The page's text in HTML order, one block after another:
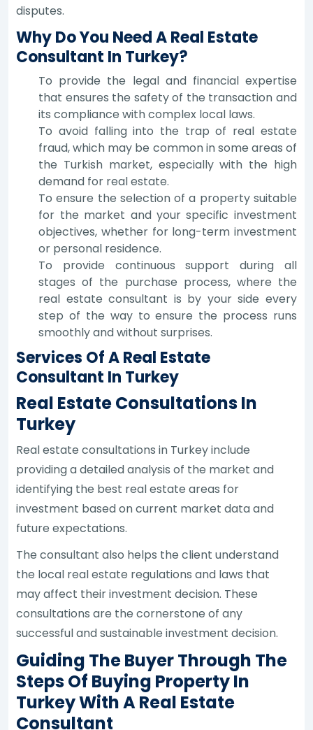
disputes.
Why Do You Need A Real Estate
Consultant In Turkey?
To provide the legal and financial expertise
that ensures the safety of the transaction and
its compliance with complex local laws.
To avoid falling into the trap of real estate
fraud, which may be common in some areas of
the Turkish market, especially with the high
demand for real estate.
To ensure the selection of a property suitable
for the market and your specific investment
objectives, whether for long-term investment
or personal residence.
To provide continuous support during all
stages of the purchase process, where the
real estate consultant is by your side every
step of the way to ensure the process runs
smoothly and without surprises.
Services Of A Real Estate
Consultant In Turkey
Real Estate Consultations In
Turkey
Real estate consultations in Turkey include
providing a detailed analysis of the market and
identifying the best real estate areas for
investment based on current market data and
future expectations.
The consultant also helps the client understand
the local real estate regulations and laws that
may affect their investment decision. These
consultations are the cornerstone of any
successful and sustainable investment decision.
Guiding The Buyer Through The
Steps Of Buying Property In
Turkey With A Real Estate
Consultant